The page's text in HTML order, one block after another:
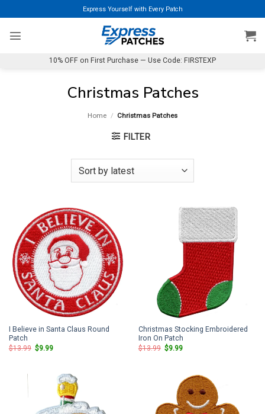
to
content
Express Yourself with Every Patch
10% OFF on First Purchase — Use Code: FIRSTEXP
Christmas Patches
Home / Christmas Patches
FILTER
I Believe in Santa Claus Round
Patch
$13.99 Original
price
$9.99Current
Christmas Stocking Embroidered
Iron On Patch
$13.99 Original
price
$9.99Current